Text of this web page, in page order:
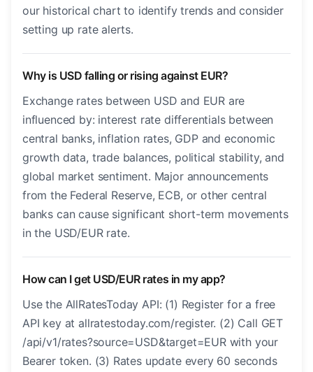
our historical chart to identify trends and consider
setting up rate alerts.
Why is USD falling or rising against EUR?
Exchange rates between USD and EUR are
influenced by: interest rate differentials between
central banks, inflation rates, GDP and economic
growth data, trade balances, political stability, and
global market sentiment. Major announcements
from the Federal Reserve, ECB, or other central
banks can cause significant short-term movements
in the USD/EUR rate.
How can I get USD/EUR rates in my app?
Use the AllRatesToday API: (1) Register for a free
API key at allratestoday.com/register. (2) Call GET
/api/v1/rates?source=USD&target=EUR with your
Bearer token. (3) Rates update every 60 seconds